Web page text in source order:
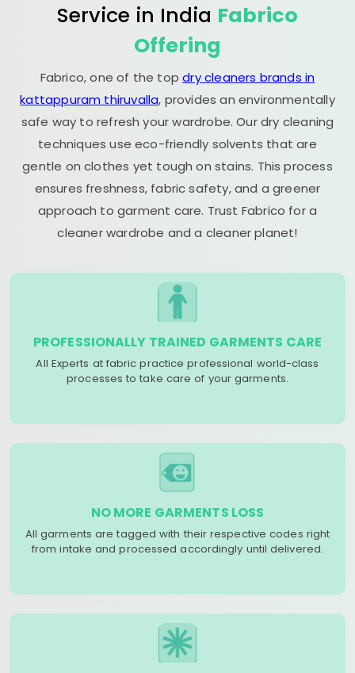
Service in India Fabrico
Offering
Fabrico, one of the topdry cleaners brands in
kattappuram thiruvalla, provides an environmentally
safe way to refresh your wardrobe. Our dry cleaning
techniques use eco-friendly solvents that are
gentle on clothes yet tough on stains. This process
ensures freshness, fabric safety, and a greener
approach to garment care. Trust Fabrico for a
cleaner wardrobe and a cleaner planet!
PROFESSIONALLY TRAINED GARMENTS CARE
All Experts at fabric practice professional world-class
processes to take care of your garments.
NO MORE GARMENTS LOSS
All garments are tagged with their respective codes right
from intake and processed accordingly until delivered.